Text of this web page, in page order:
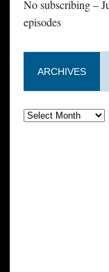
No subscribing –
episodes
ARCHIVES